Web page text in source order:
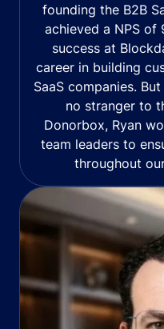
founding the B2B
achieved a NPS
success at
career in building
SaaS companies.
no stranger to
Donorbox, Ryan
team leaders to
throughout